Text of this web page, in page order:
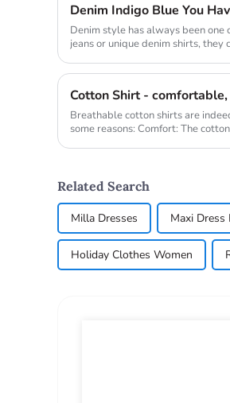
Denim Indigo Blue You
Denim style has always been
jeans or unique denim shirts,
Cotton Shirt -
Breathable cotton shirts are
some reasons: Comfort: The
Related Search
Milla Dresses Maxi Dress
Holiday Clothes Women